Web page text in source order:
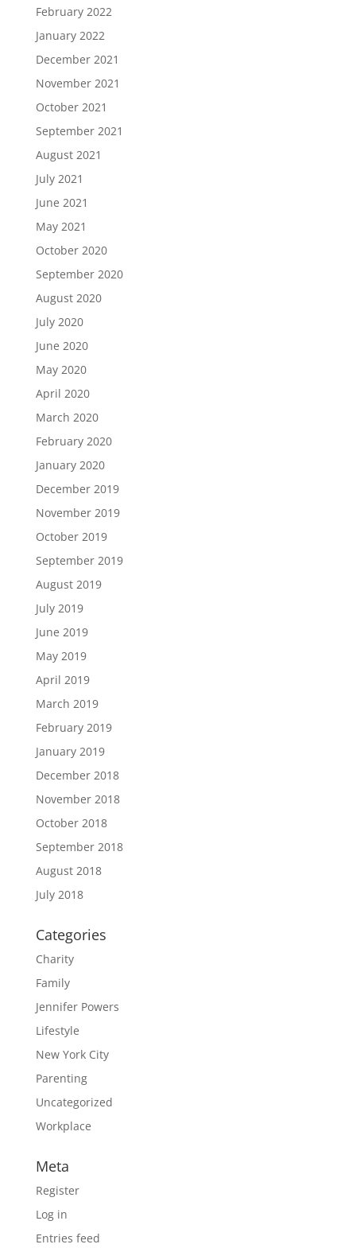
February 2022
January 2022
December 2021
November 2021
October 2021
September 2021
August 2021
July 2021
June 2021
May 2021
October 2020
September 2020
August 2020
July 2020
June 2020
May 2020
April 2020
March 2020
February 2020
January 2020
December 2019
November 2019
October 2019
September 2019
August 2019
July 2019
June 2019
May 2019
April 2019
March 2019
February 2019
January 2019
December 2018
November 2018
October 2018
September 2018
August 2018
July 2018
Categories
Charity
Family
Jennifer Powers
Lifestyle
New York City
Parenting
Uncategorized
Workplace
Meta
Register
Log in
Entries feed